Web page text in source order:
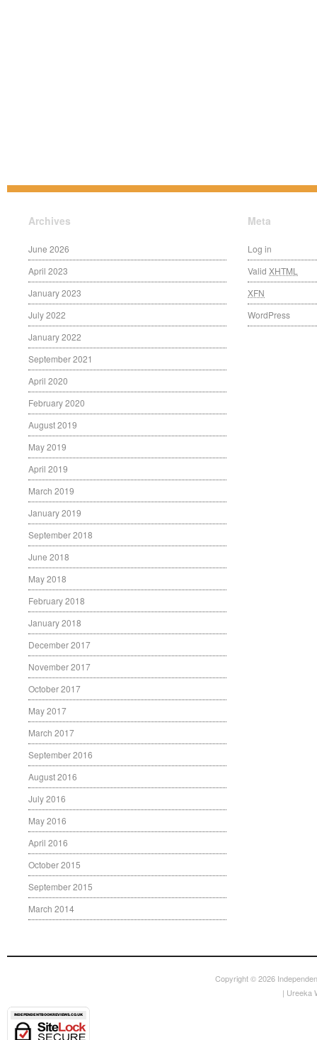
Archives
June 2026
April 2023
January 2023
July 2022
January 2022
September 2021
April 2020
February 2020
August 2019
May 2019
April 2019
March 2019
January 2019
September 2018
June 2018
May 2018
February 2018
January 2018
December 2017
November 2017
October 2017
May 2017
March 2017
September 2016
August 2016
July 2016
May 2016
April 2016
October 2015
September 2015
March 2014
Meta
Log in
Valid XHTML
XFN
WordPress
Copyright © 2026
| Ureeka